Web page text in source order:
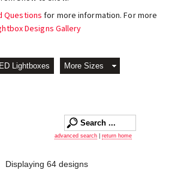
Questionsfor more information. For more
Designs Gallery
Lightboxes More Sizes
advanced search return home
Displaying 64 designs